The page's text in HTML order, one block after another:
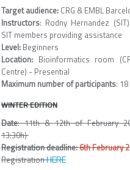
Target audience: CRG & EMBL
Instructors: Rodny Hernandez
SIT members providing assistance
Level:Beginners
Location:Bioinformatics room
Centre) - Presential
Maximum number of participants: 18
WINTER EDITION
Date: 11th & 12th of February
13:30h)
Registration deadline:6th February
RegistrationHERE